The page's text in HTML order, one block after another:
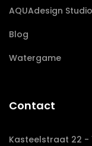
AQUAdesign Studio
Blog
Watergame
Contact
Kasteelstraat 22 -